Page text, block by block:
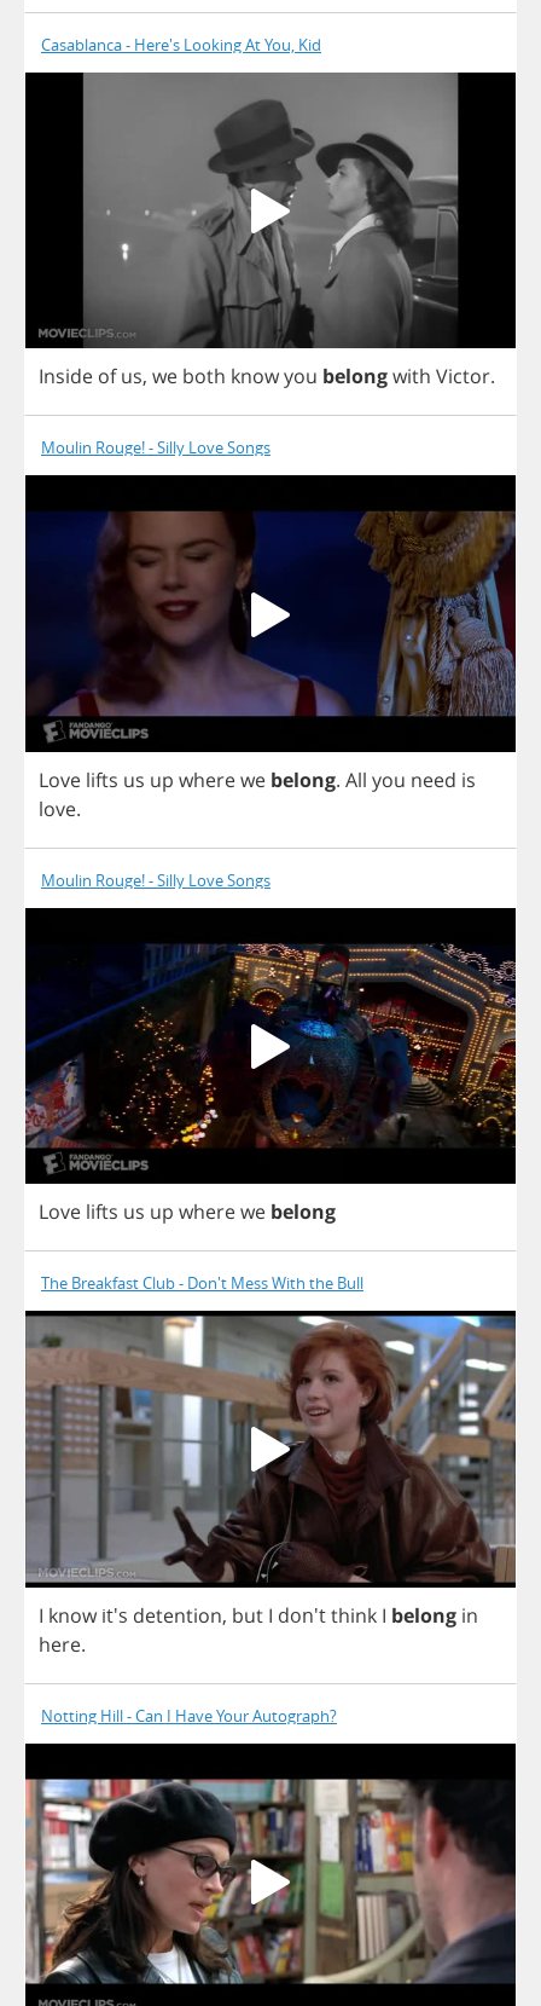
Casablanca - Here's Looking At You, Kid
Inside of us, we both knowyou belongwith Victor.
Moulin Rouge! - Silly Love Songs
Love lifts us up wherewe belong. All you need is
love.
Moulin Rouge! - Silly Love Songs
Love lifts us up wherewe belong
The Breakfast Club - Don't Mess With the Bull
I know it's detention, but I don'tthink I belong in
here.
Notting Hill - Can I Have Your Autograph?